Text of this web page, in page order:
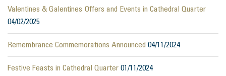
Valentines & Galentines Offers and Events in Cathedral Quarter
04/02/2025
Remembrance Commemorations Announced 04/11/2024
Festive Feasts in Cathedral Quarter 01/11/2024